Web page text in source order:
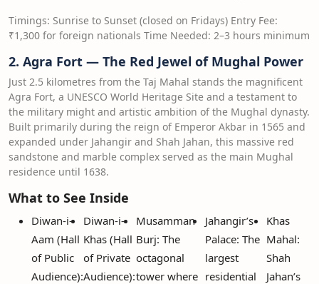
Timings: Sunrise to Sunset (closed on Fridays) Entry Fee:
₹1,300 for foreign nationals Time Needed: 2–3 hours minimum
2. Agra Fort — The Red Jewel of Mughal Power
Just 2.5 kilometres from the Taj Mahal stands the magnificent
Agra Fort, a UNESCO World Heritage Site and a testament to
the military might and artistic ambition of the Mughal dynasty.
Built primarily during the reign of Emperor Akbar in 1565 and
expanded under Jahangir and Shah Jahan, this massive red
sandstone and marble complex served as the main Mughal
residence until 1638.
What to See Inside
Diwan-i-
Aam (Hall
of Public
Audience):
Diwan-i-
Khas (Hall
of Private
Audience):
Musamman
Burj: The
octagonal
tower where
Jahangir’s
Palace: The
largest
residential
Khas
Mahal:
Shah
Jahan’s